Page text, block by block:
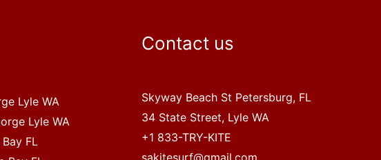
Lyle WA
Lyle WA
FL
Contact us
Skyway Beach St Petersburg, FL
34 State Street, Lyle WA
+1 833-TRY-KITE
sakitesurf@gmail.com